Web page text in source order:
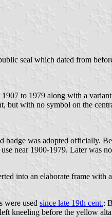
seal which dated from
to 1979 along with a
but with no symbol on the
was adopted officially.
near 1900-1979. Later was
into an elaborate frame with
were used since late 19th cent.:
kneeling before the yellow